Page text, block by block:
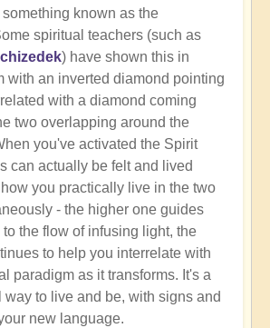
known as the
spiritual teachers (such as
) have shown this in
with an inverted diamond pointing
with a diamond coming
two overlapping around the
you've activated the Spirit
can actually be felt and lived
you practically live in the two
- the higher one guides
the flow of infusing light, the
to help you interrelate with
paradigm as it transforms. It's a
way to live and be, with signs and
new language.